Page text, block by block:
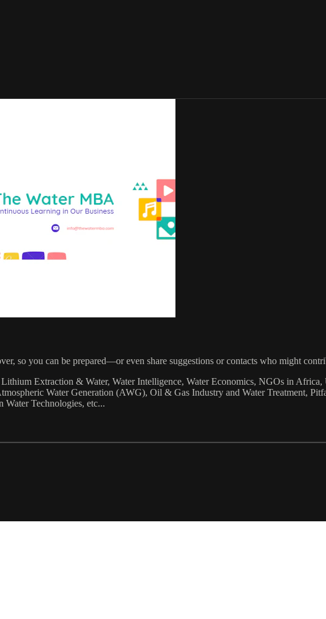
so you can be prepared—or even share suggestions or contacts who might
Extraction & Water, Water Intelligence, Water Economics, NGOs in
Water Generation (AWG), Oil & Gas Industry and Water Treatment,
Water Technologies, etc...